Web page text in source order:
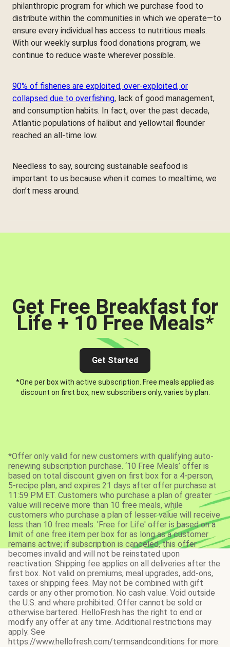
philanthropic program for which we purchase food to
distribute within the communities in which we operate—to
ensure every individual has access to nutritious meals.
With our weekly surplus food donations program, we
continue to reduce waste wherever possible.
90% of fisheries are exploited, over-exploited, or
collapsed due to overfishing, lack of good management,
and consumption habits. In fact, over the past decade,
Atlantic populations of halibut and yellowtail flounder
reached an all-time low.
Needless to say, sourcing sustainable seafood is
important to us because when it comes to mealtime, we
don’t mess around.
Get Free Breakfast for
Life + 10 Free Meals*
Get Started
*One per box with active subscription. Free meals applied as
discount on first box, new subscribers only, varies by plan.
*Offer only valid for new customers with qualifying auto-
renewing subscription purchase. ‘10 Free Meals’ offer is
based on total discount given on first box for a 4-person,
5-recipe plan, and expires 21 days after offer purchase at
11:59 PM ET. Customers who purchase a plan of greater
value will receive more than 10 free meals, while
customers who purchase a plan of lesser value will receive
less than 10 free meals. 'Free for Life' offer is based on a
limit of one free item per box for as long as a customer
remains active; if subscription is canceled, this offer
becomes invalid and will not be reinstated upon
reactivation. Shipping fee applies on all deliveries after the
first box. Not valid on premiums, meal upgrades, add-ons,
taxes or shipping fees. May not be combined with gift
cards or any other promotion. No cash value. Void outside
the U.S. and where prohibited. Offer cannot be sold or
otherwise bartered. HelloFresh has the right to end or
modify any offer at any time. Additional restrictions may
apply. See
https://www.hellofresh.com/termsandconditions for more.